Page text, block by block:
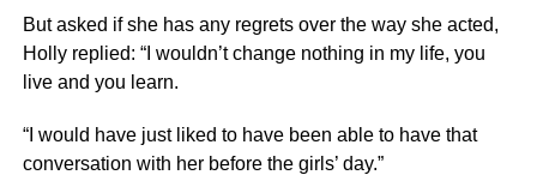
But asked if she has any regrets over the way she acted,
Holly replied: “I wouldn’t change nothing in my life, you
live and you learn.
“I would have just liked to have been able to have that
conversation with her before the girls’ day.”